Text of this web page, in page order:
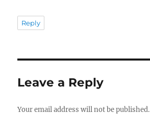
Reply
Leave a Reply
Your email address will not be published.